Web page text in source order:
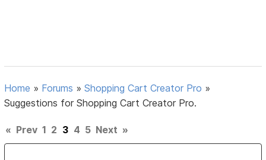
Home » Forums »Shopping Cart Creator Pro »
Suggestions for Shopping Cart Creator Pro.
« Prev 1 2 3 4 5 Next »